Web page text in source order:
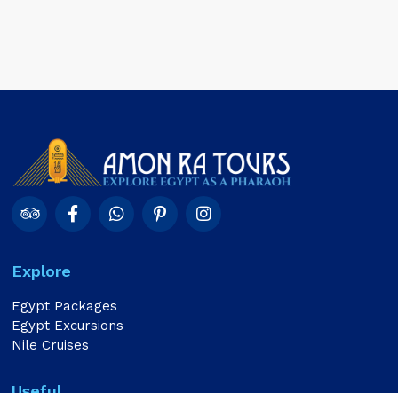
Explore
Egypt Packages
Egypt Excursions
Nile Cruises